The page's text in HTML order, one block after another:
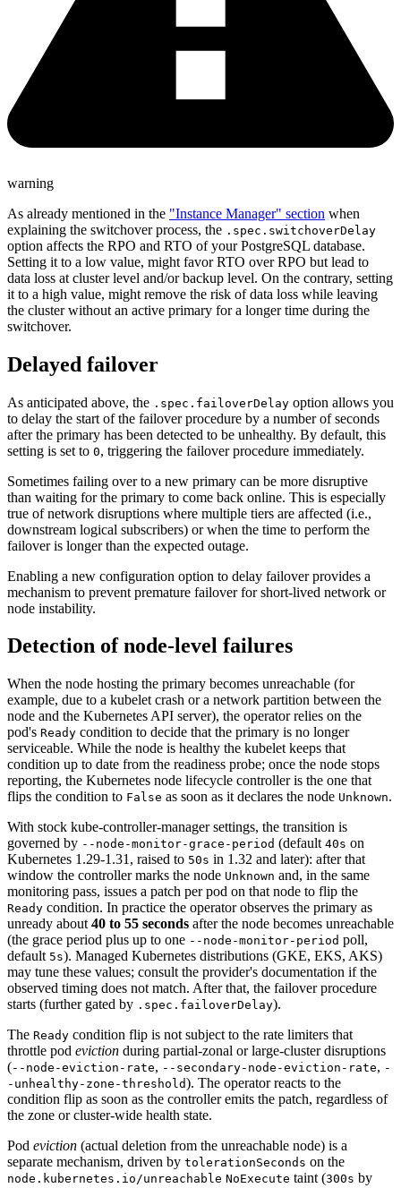
warning
As already mentioned in the "Instance Manager" section when
explaining the switchover process, the .spec.switchoverDelay
option affects the RPO and RTO of your PostgreSQL database.
Setting it to a low value, might favor RTO over RPO but lead to
data loss at cluster level and/or backup level. On the contrary, setting
it to a high value, might remove the risk of data loss while leaving
the cluster without an active primary for a longer time during the
switchover.
Delayed failover
As anticipated above, the .spec.failoverDelay option allows you
to delay the start of the failover procedure by a number of seconds
after the primary has been detected to be unhealthy. By default, this
setting is set to 0, triggering the failover procedure immediately.
Sometimes failing over to a new primary can be more disruptive
than waiting for the primary to come back online. This is especially
true of network disruptions where multiple tiers are affected (i.e.,
downstream logical subscribers) or when the time to perform the
failover is longer than the expected outage.
Enabling a new configuration option to delay failover provides a
mechanism to prevent premature failover for short-lived network or
node instability.
Detection of node-level failures
When the node hosting the primary becomes unreachable (for
example, due to a kubelet crash or a network partition between the
node and the Kubernetes API server), the operator relies on the
pod's Ready condition to decide that the primary is no longer
serviceable. While the node is healthy the kubelet keeps that
condition up to date from the readiness probe; once the node stops
reporting, the Kubernetes node lifecycle controller is the one that
flips the condition to False as soon as it declares the node Unknown.
With stock kube-controller-manager settings, the transition is
governed by --node-monitor-grace-period (default 40s on
Kubernetes 1.29-1.31, raised to 50s in 1.32 and later): after that
window the controller marks the node Unknown and, in the same
monitoring pass, issues a patch per pod on that node to flip the
Ready condition. In practice the operator observes the primary as
unready about 40 to 55 seconds after the node becomes unreachable
(the grace period plus up to one --node-monitor-period poll,
default 5s). Managed Kubernetes distributions (GKE, EKS, AKS)
may tune these values; consult the provider's documentation if the
observed timing does not match. After that, the failover procedure
starts (further gated by .spec.failoverDelay).
The Ready condition flip is not subject to the rate limiters that
throttle pod eviction during partial-zonal or large-cluster disruptions
(--node-eviction-rate, --secondary-node-eviction-rate, -
-unhealthy-zone-threshold). The operator reacts to the
condition flip as soon as the controller emits the patch, regardless of
the zone or cluster-wide health state.
Pod eviction (actual deletion from the unreachable node) is a
separate mechanism, driven by tolerationSeconds on the
node.kubernetes.io/unreachable NoExecute taint (300s by